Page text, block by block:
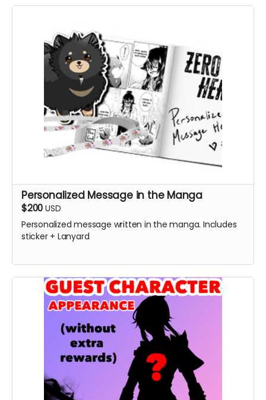
Personalized Message in the Manga
$200 USD
Personalized message written in the manga. Includes
sticker + Lanyard